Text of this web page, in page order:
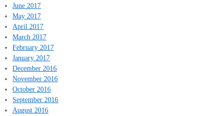
June 2017
May 2017
April 2017
March 2017
February 2017
January 2017
December 2016
November 2016
October 2016
September 2016
August 2016